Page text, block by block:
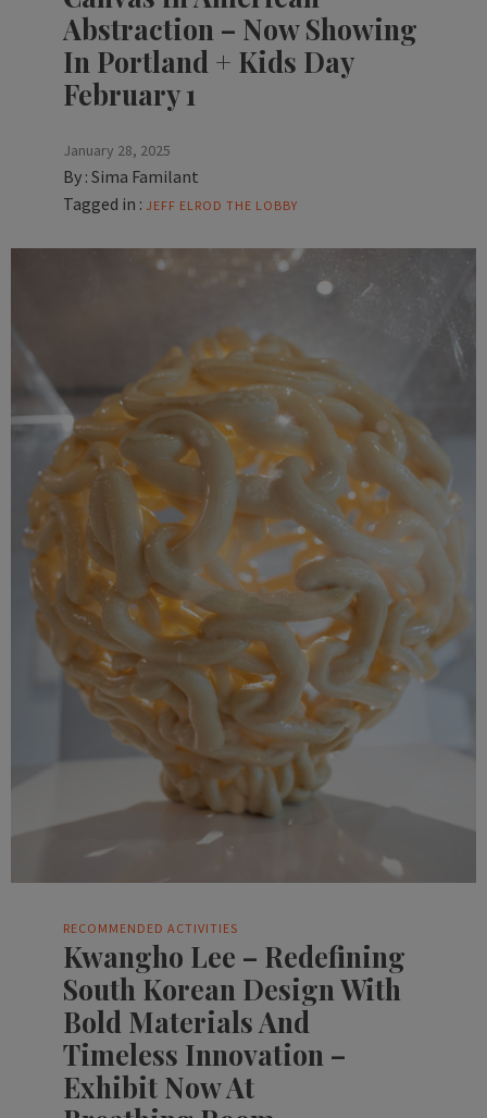
Abstraction – Now Showing
In Portland + Kids Day
February 1
January 28, 2025
By : Sima Familant
Tagged in : JEFF ELROD THE LOBBY
RECOMMENDED ACTIVITIES
Kwangho Lee – Redefining
South Korean Design With
Bold Materials And
Timeless Innovation –
Exhibit Now At